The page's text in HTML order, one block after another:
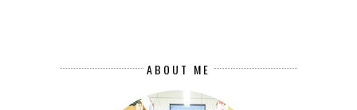
ABOUT ME